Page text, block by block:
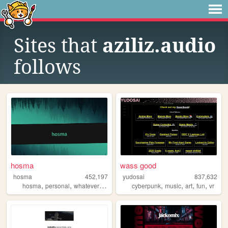
Sites that aziliz.audio
follows
hosma
hosma
452,197
hosma, personal, whateverburger writing
wass good
yudosai
837,632
cyberpunk,music,art,fun,vr